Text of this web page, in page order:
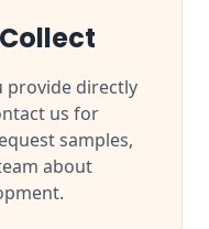
provide directly
us for
samples,
about